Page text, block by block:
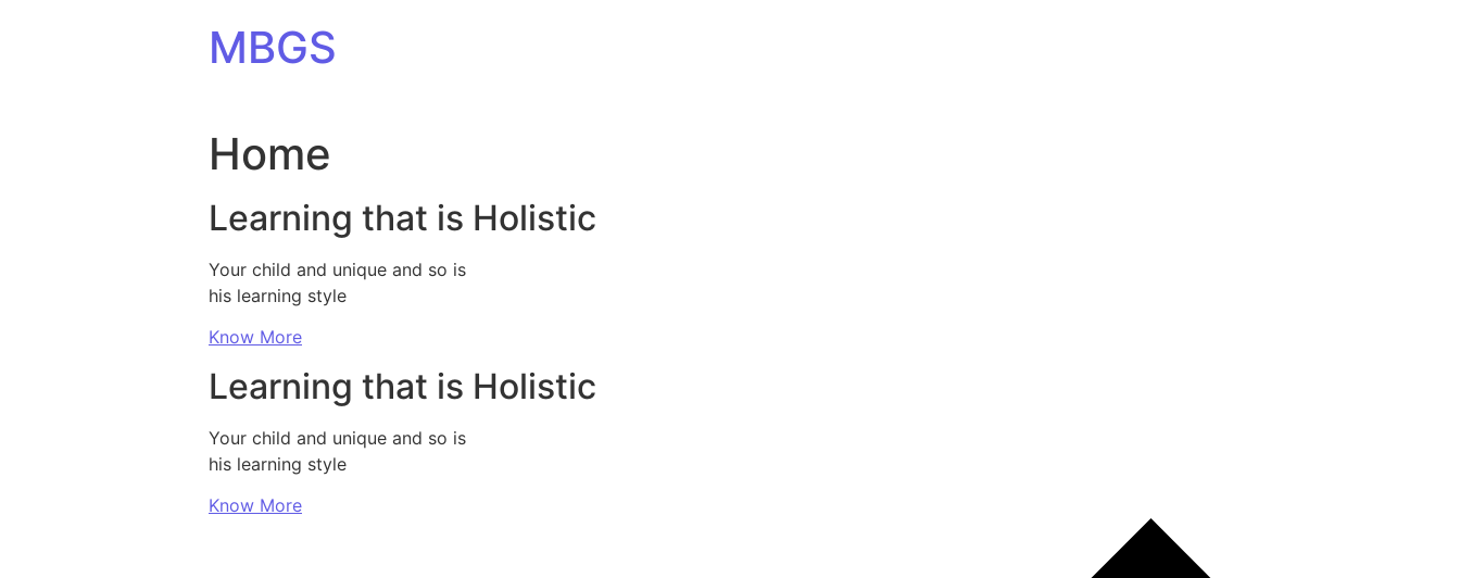
MBGS
Home
Learning that is Holistic
Your child and unique and so is
his learning style
Know More
Learning that is Holistic
Your child and unique and so is
his learning style
Know More